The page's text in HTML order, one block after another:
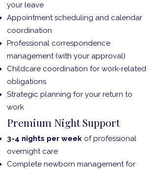
your leave
Appointment scheduling and calendar
coordination
Professional correspondence
management (with your approval)
Childcare coordination for work-related
obligations
Strategic planning for your return to
work
Premium Night Support
3-4 nights per week of professional
overnight care
Complete newborn management for